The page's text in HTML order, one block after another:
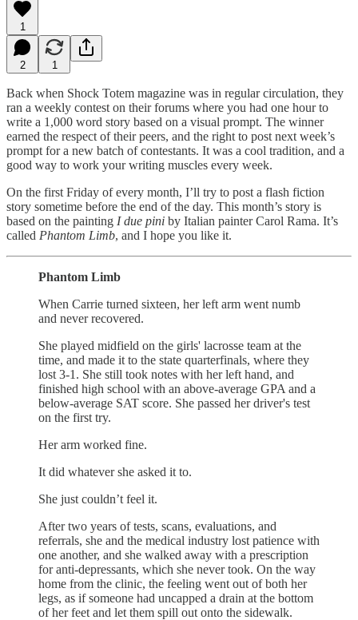
1
2 1
Back when Shock Totem magazine was in regular circulation, they
ran a weekly contest on their forums where you had one hour to
write a 1,000 word story based on a visual prompt. The winner
earned the respect of their peers, and the right to post next week’s
prompt for a new batch of contestants. It was a cool tradition, and a
good way to work your writing muscles every week.
On the first Friday of every month, I’ll try to post a flash fiction
story sometime before the end of the day. This month’s story is
based on the painting I due pini by Italian painter Carol Rama. It’s
called Phantom Limb, and I hope you like it.
Phantom Limb
When Carrie turned sixteen, her left arm went numb
and never recovered.
She played midfield on the girls' lacrosse team at the
time, and made it to the state quarterfinals, where they
lost 3-1. She still took notes with her left hand, and
finished high school with an above-average GPA and a
below-average SAT score. She passed her driver's test
on the first try.
Her arm worked fine.
It did whatever she asked it to.
She just couldn’t feel it.
After two years of tests, scans, evaluations, and
referrals, she and the medical industry lost patience with
one another, and she walked away with a prescription
for anti-depressants, which she never took. On the way
home from the clinic, the feeling went out of both her
legs, as if someone had uncapped a drain at the bottom
of her feet and let them spill out onto the sidewalk.